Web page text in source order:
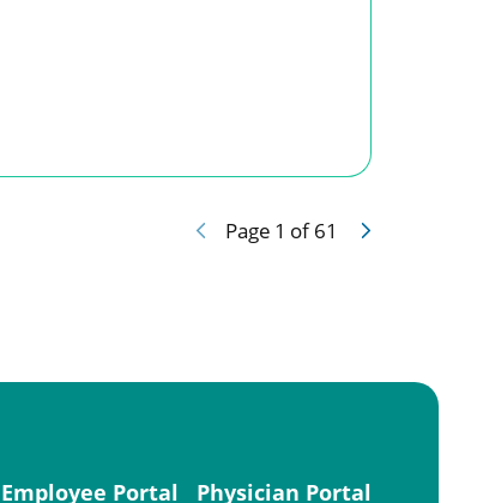
Page 1 of 61
Employee Portal Physician Portal